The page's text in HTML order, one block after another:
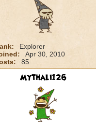
Explorer
Apr 30, 2010
85
Mythali126